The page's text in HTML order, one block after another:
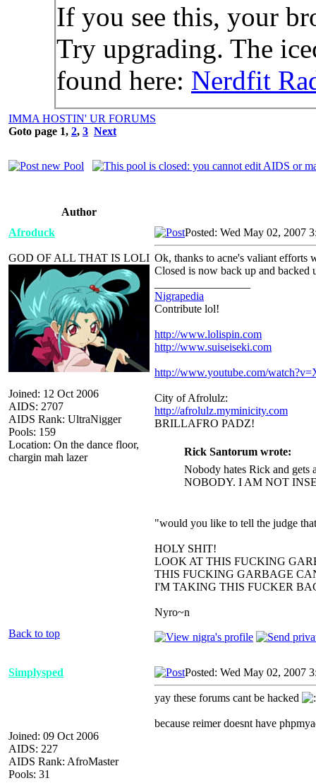
If you see this, your
Try upgrading. The
found here: Nerdfit
IMMA HOSTIN' UR FORUMS
Goto page 1, 2, 3 Next
Author
Afroduck
GOD OF ALL THAT IS LOLI
Joined: 12 Oct 2006
AIDS: 2707
AIDS Rank: UltraNigger
Pools: 159
Location: On the dance floor,
chargin mah lazer
Posted: Wed May 02, 2007
Ok, thanks to acne's valiant efforts
Closed is now back up and
Nigrapedia
Contribute lol!
http://www.lolispin.com
http://www.suiseiseki.com
http://www.youtube.com/
City of Afrolulz:
http://afrolulz.myminicity.com
BRILLAFRO PADZ!
Rick Santorum wrote:
Nobody hates Rick and gets
NOBODY. I AM NOT
"would you like to tell the judge
HOLY SHIT!
LOOK AT THIS FUCKING
THIS FUCKING GARBAGE
I'M TAKING THIS FUCKER
Nyro~n
Back to top
Simplysped
Joined: 09 Oct 2006
AIDS: 227
AIDS Rank: AfroMaster
Pools: 31
Posted: Wed May 02, 2007
yay these forums cant be hacked
because reimer doesnt have